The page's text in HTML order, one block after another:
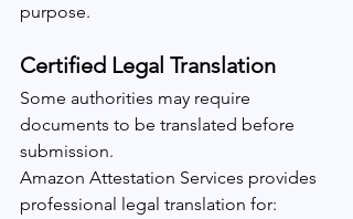
purpose.
Certified Legal Translation
Some authorities may require
documents to be translated before
submission.
Amazon Attestation Services provides
professional legal translation for: